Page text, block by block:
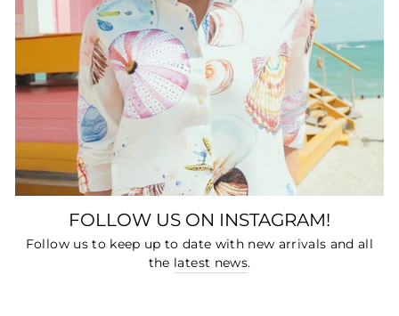
FOLLOW US ON INSTAGRAM!
Follow us to keep up to date with new arrivals and all
the latest news.